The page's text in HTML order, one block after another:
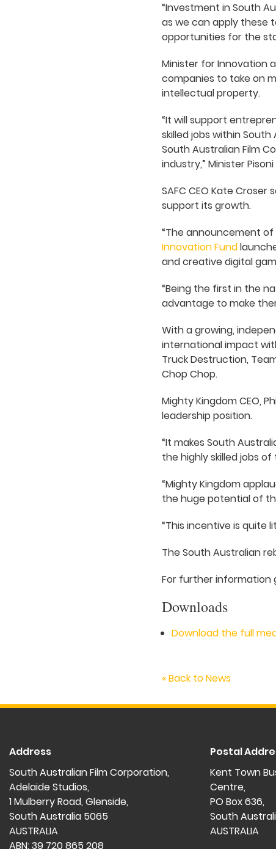
“Investment in South
as we can apply these
opportunities for the
Minister for Innovation
companies to take on
intellectual property.
“It will support
skilled jobs within
South Australian Film
industry,” Minister Pisoni
SAFC CEO Kate
support its growth.
“The announcement
Innovation Fund
and creative digital
“Being the first in the
advantage to make
With a growing,
international impact
Truck Destruction,
Chop Chop.
Mighty Kingdom CEO,
leadership position.
“It makes South
the highly skilled jobs
“Mighty Kingdom
the huge potential of
“This incentive is quite
The South Australian
For further information
Downloads
Download the full
« Back to News
Address
South Australian Film Corporation,
Adelaide Studios,
1 Mulberry Road, Glenside,
South Australia 5065
AUSTRALIA
ABN: 39 720 865 208
Postal
Kent Town
Centre,
PO Box 636,
South
AUSTRALIA